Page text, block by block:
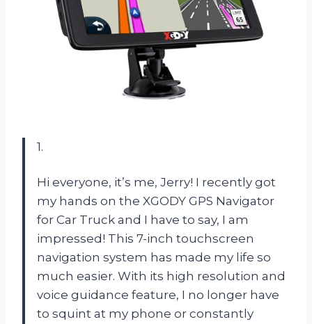
1.
Hi everyone, it’s me, Jerry! I recently got
my hands on the XGODY GPS Navigator
for Car Truck and I have to say, I am
impressed! This 7-inch touchscreen
navigation system has made my life so
much easier. With its high resolution and
voice guidance feature, I no longer have
to squint at my phone or constantly